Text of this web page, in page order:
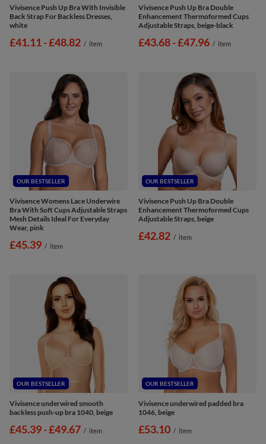
Vivisence Push Up Bra With Invisible
Back Strap For Backless Dresses,
white
from
£41.11-to
£48.82 / item
Vivisence Push Up Bra Double
Enhancement Thermoformed Cups
Adjustable Straps, beige-black
from
£43.68-to
£47.96 / item
OUR BESTSELLER
Vivisence Womens Lace Underwire
Bra With Soft Cups Adjustable Straps
Mesh Details Ideal For Everyday
Wear, pink
£45.39 / item
OUR BESTSELLER
Vivisence Push Up Bra Double
Enhancement Thermoformed Cups
Adjustable Straps, beige
£42.82 / item
OUR BESTSELLER
Vivisence underwired smooth
backless push-up bra 1040, beige
from
£45.39-to
£49.67 / item
OUR BESTSELLER
Vivisence underwired padded bra
1046, beige
£53.10 / item